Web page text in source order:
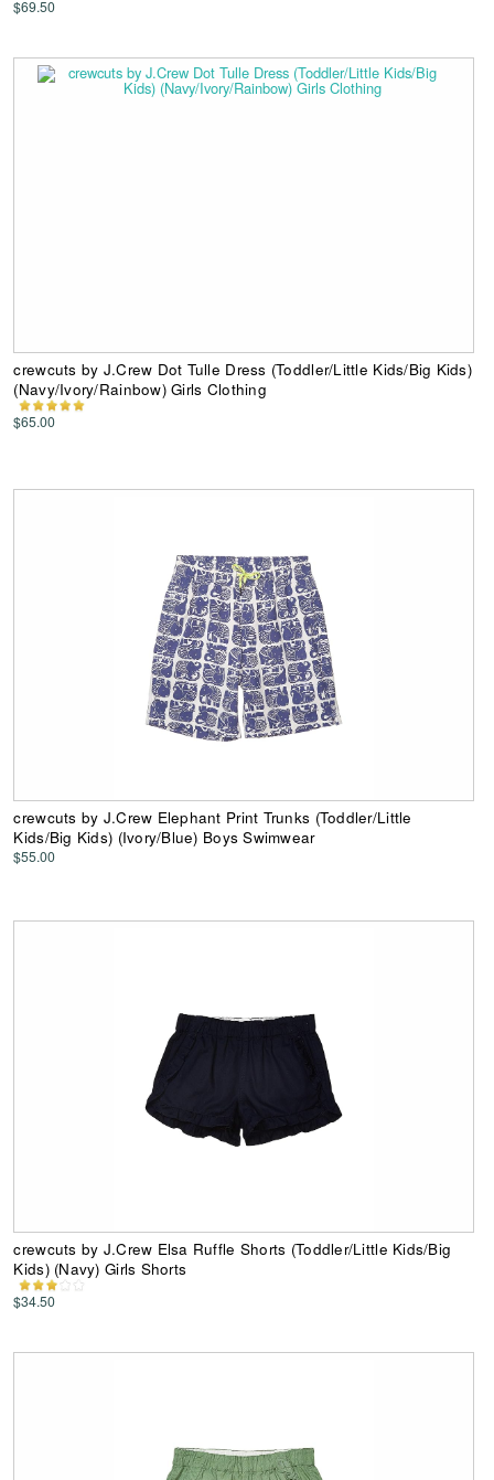
$69.50
crewcuts by J.Crew Dot Tulle Dress (Toddler/Little Kids/Big Kids)
(Navy/Ivory/Rainbow) Girls Clothing
$65.00
crewcuts by J.Crew Elephant Print Trunks (Toddler/Little
Kids/Big Kids) (Ivory/Blue) Boys Swimwear
$55.00
crewcuts by J.Crew Elsa Ruffle Shorts (Toddler/Little Kids/Big
Kids) (Navy) Girls Shorts
$34.50